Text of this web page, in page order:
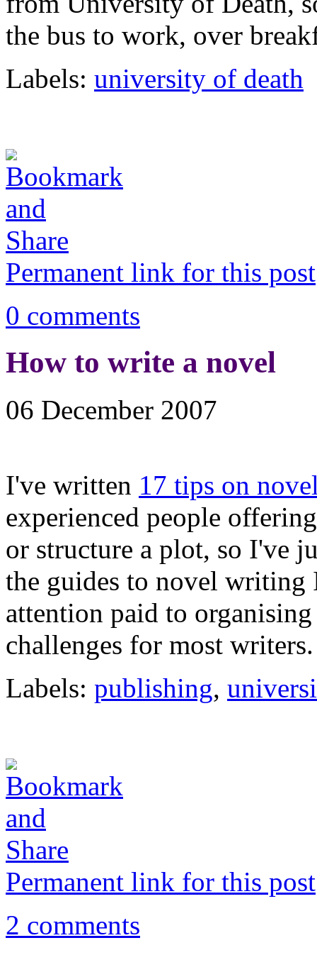
the bus to work, over
Labels: university of death
Permanent link for this post
0 comments
How to write a novel
06 December 2007
I've written 17 tips on
experienced people
or structure a plot, so I've
the guides to novel writing
attention paid to
challenges for most writers.
Labels: publishing,
Permanent link for this post
2 comments